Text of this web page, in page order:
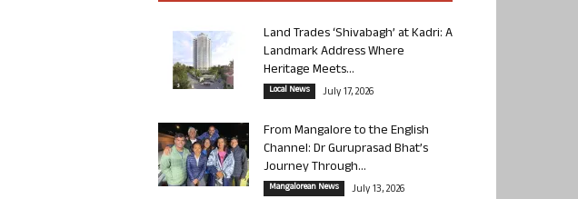
Land Trades ‘Shivabagh’ at Kadri: A
Landmark Address Where
Heritage Meets...
Local News July 17, 2026
From Mangalore to the English
Channel: Dr Guruprasad Bhat’s
Journey Through...
Mangalorean News July 13, 2026